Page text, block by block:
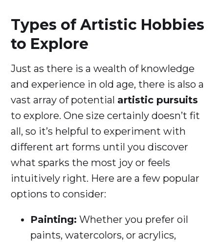
Types of Artistic Hobbies
to Explore
Just as there is a wealth of knowledge
and experience in old age, there is also a
vast array of potential artistic pursuits
to explore. One size certainly doesn’t fit
all, so it’s helpful to experiment with
different art forms until you discover
what sparks the most joy or feels
intuitively right. Here are a few popular
options to consider:
Painting: Whether you prefer oil
paints, watercolors, or acrylics,